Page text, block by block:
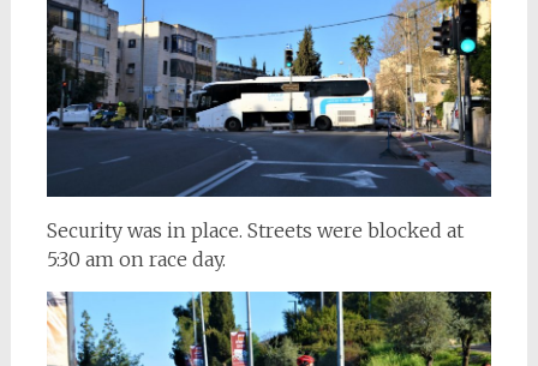
Security was in place. Streets were blocked at
5:30 am on race day.